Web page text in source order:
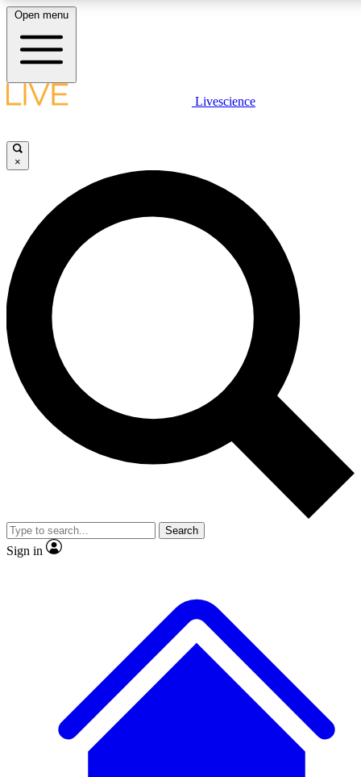
LIVE SCIENCE PLUS
JOIN FREE
LIVE SCIENCE PRO
Unlimited access to our exclusive features, expert analysis and in-depth
interviews, all ad-free
Exclusive, original
Member-only
JOIN LIVE SCIENCE PRO
Open menu
Livescience
×
Search
Sign in